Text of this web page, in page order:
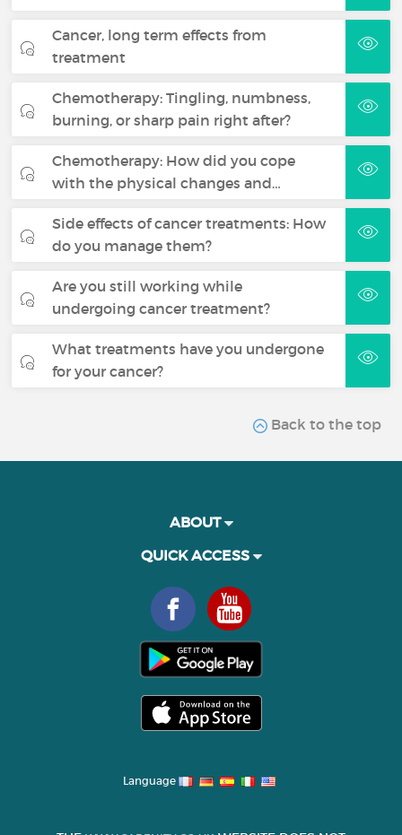
Cancer, long term effects from
treatment
Chemotherapy: Tingling, numbness,
burning, or sharp pain right after?
Chemotherapy: How did you cope
with the physical changes and…
Side effects of cancer treatments: How
do you manage them?
Are you still working while
undergoing cancer treatment?
What treatments have you undergone
for your cancer?
Back to the top
ABOUT
QUICK ACCESS
Language